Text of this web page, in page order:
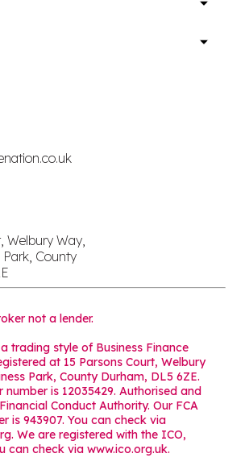
Welbury Way,
County
not a lender.
trading style of Business Finance
at 15 Parsons Court, Welbury
Park, County Durham, DL5 6ZE.
number is 12035429. Authorised and
Conduct Authority. Our FCA
is 943907. You can check via
We are registered with the ICO,
can check via www.ico.org.uk.